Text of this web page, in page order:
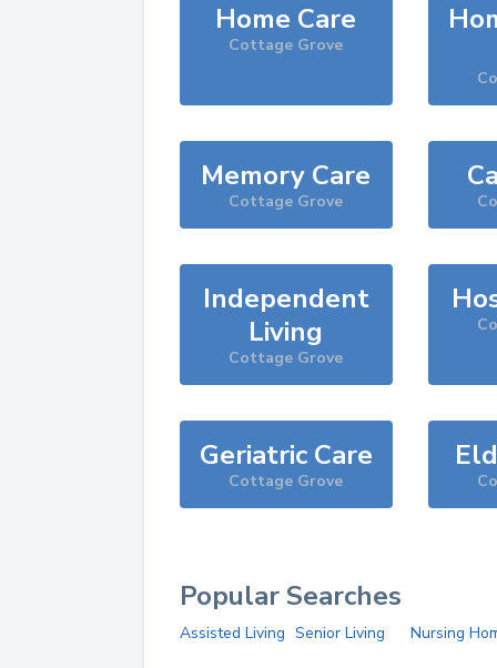
Home Care
Cottage Grove
Memory Care
Cottage Grove
Independent
Living
Cottage Grove
Geriatric Care
Cottage Grove
Popular Searches
Assisted Living Senior Living Nursing